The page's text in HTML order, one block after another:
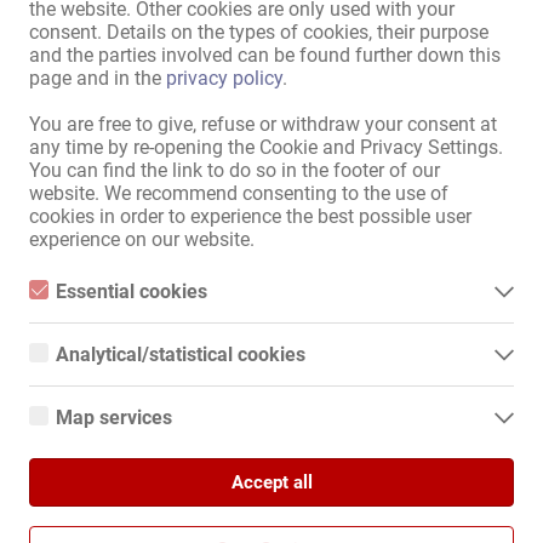
the website. Other cookies are only used with your
consent. Details on the types of cookies, their purpose
and the parties involved can be found further down this
page and in the privacy policy.
You are free to give, refuse or withdraw your consent at
any time by re-opening the Cookie and Privacy Settings.
You can find the link to do so in the footer of our
website. We recommend consenting to the use of
cookies in order to experience the best possible user
experience on our website.
Essential cookies
Essential cookies are all cookies necessary for the operation of
function properly without these cookies.
Analytical/statistical cookies
Analytical or statistical cookies are cookies that are used to
They help website owners understand how visitors interact with
We use Google Analytics, which sets third-party cookies. More
Map services
When you use Google Maps on our website, information about
your use of this site and your IP address may be transmitted to
and stored on a server in the United States.
Accept all
Bitte versuche folgendes:
wähle einen anderen Ort oder eine andere Region
ändere oder entferne einige Filteroptionen
Wir danken für Dein Verständnis und wünschen weiterhin viel
Erfolg auf Kollegin.de!
Sitemap
Geschäfte / Immobilien
Marktplatz
News